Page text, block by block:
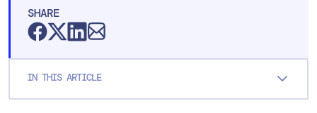
SHARE
IN THIS ARTICLE